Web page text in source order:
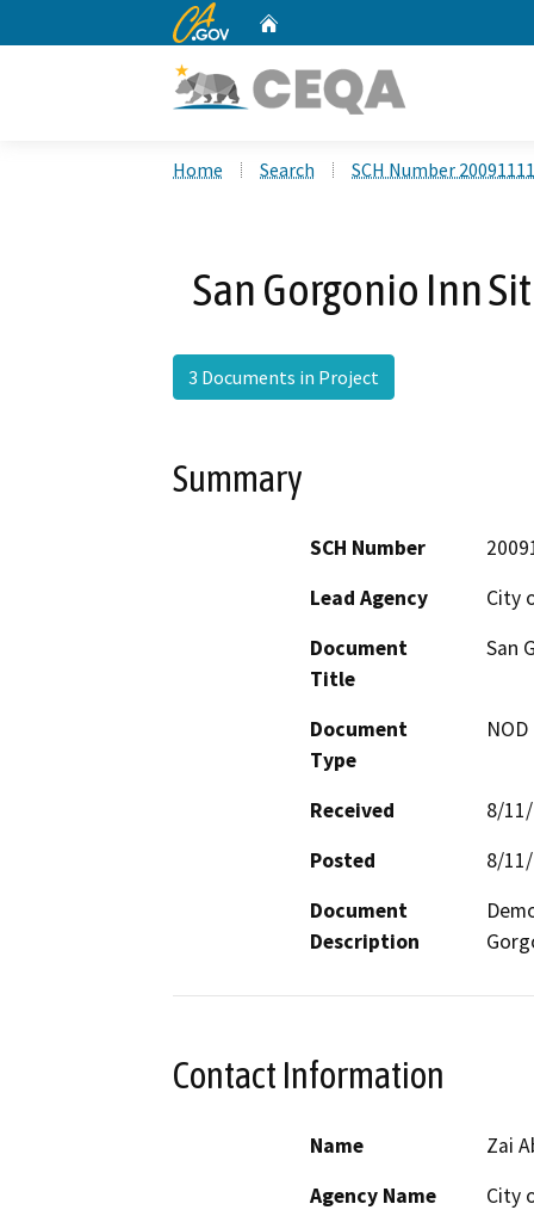
CA.gov
Home Search SCH Number
San Gorgonio Inn
3 Documents in Project
Summary
SCH Number
Lead Agency
City
Document
Title
San
Document
Type
Received
8/
Posted
8/
Document
Description
Contact Information
Name
Zai
Agency Name
City